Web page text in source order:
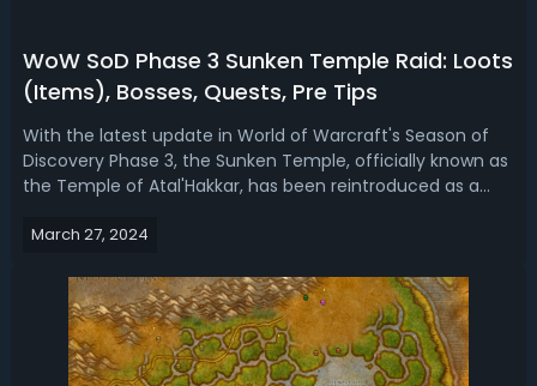
WoW SoD Phase 3 Sunken Temple Raid: Loots
(Items), Bosses, Quests, Pre Tips
With the latest update in World of Warcraft's Season of
Discovery Phase 3, the Sunken Temple, officially known as
the Temple of Atal'Hakkar, has been reintroduced as a
essential aspects of the raid, preparing you to tackle the
March 27, 2024